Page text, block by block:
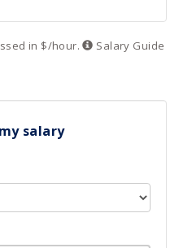
in $/hour. Salary Guide
salary